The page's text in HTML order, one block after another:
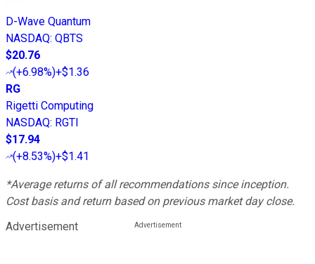
D-Wave Quantum
NASDAQ: QBTS
$20.76
(+6.98%)+$1.36
RG
Rigetti Computing
NASDAQ: RGTI
$17.94
(+8.53%)+$1.41
*Average returns of all recommendations since inception.
Cost basis and return based on previous market day close.
Advertisement